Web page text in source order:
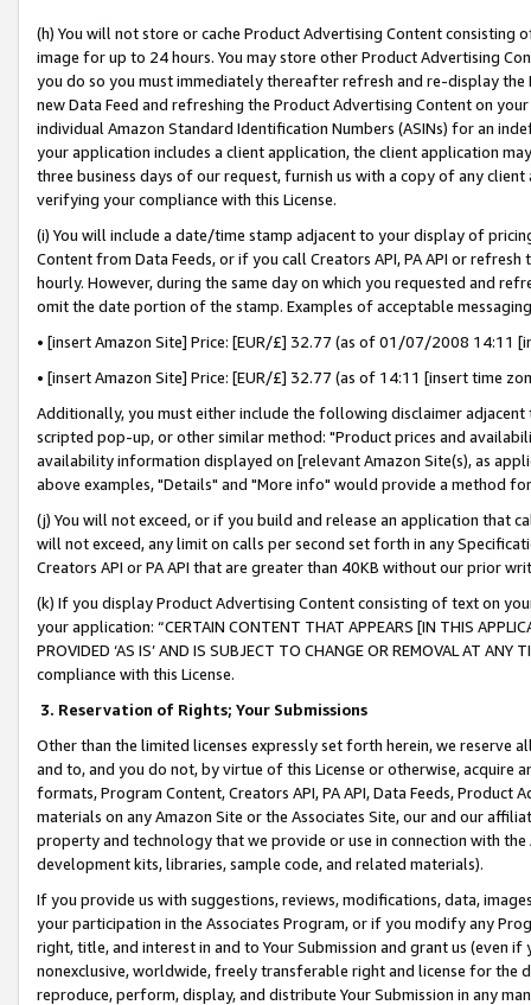
(h) You will not store or cache Product Advertising Content
image for up to 24 hours. You may store other Product Advertising
you do so you must immediately thereafter refresh and re-display the
new Data Feed and refreshing the Product Advertising Content on
individual Amazon Standard Identification Numbers (ASINs) for an
your application includes a client application, the client application
three business days of our request, furnish us with a copy of any
verifying your compliance with this License.
(i) You will include a date/time stamp adjacent to your display of
Content from Data Feeds, or if you call Creators API, PA API or
hourly. However, during the same day on which you requested and
omit the date portion of the stamp. Examples of acceptable
• [insert Amazon Site] Price: [EUR/£] 32.77 (as of 01/07/2008 14:11
• [insert Amazon Site] Price: [EUR/£] 32.77 (as of 14:11 [insert time
Additionally, you must either include the following disclaimer
scripted pop-up, or other similar method: "Product prices and
availability information displayed on [relevant Amazon Site(s), as
above examples, "Details" and "More info" would provide a method
(j) You will not exceed, or if you build and release an application that
will not exceed, any limit on calls per second set forth in any
Creators API or PA API that are greater than 40KB without our prior
(k) If you display Product Advertising Content consisting of text on
your application: “CERTAIN CONTENT THAT APPEARS [IN THIS
PROVIDED ‘AS IS’ AND IS SUBJECT TO CHANGE OR REMOVAL AT
compliance with this License.
3. Reservation of Rights; Your Submissions
Other than the limited licenses expressly set forth herein, we
and to, and you do not, by virtue of this License or otherwise, acquire
formats, Program Content, Creators API, PA API, Data Feeds,
materials on any Amazon Site or the Associates Site, our and our
property and technology that we provide or use in connection with
development kits, libraries, sample code, and related materials).
If you provide us with suggestions, reviews, modifications, data,
your participation in the Associates Program, or if you modify any
right, title, and interest in and to Your Submission and grant us (even
nonexclusive, worldwide, freely transferable right and license for
reproduce, perform, display, and distribute Your Submission in any